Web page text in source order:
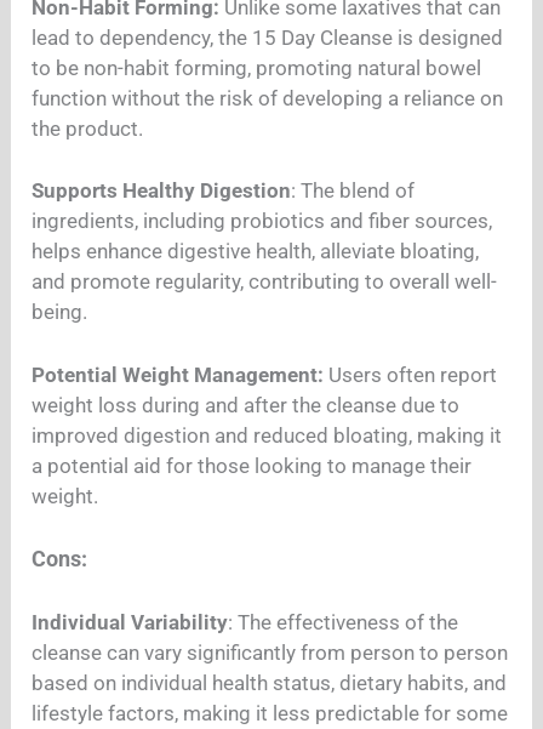
Non-Habit Forming: Unlike some laxatives that can
lead to dependency, the 15 Day Cleanse is designed
to be non-habit forming, promoting natural bowel
function without the risk of developing a reliance on
the product.
Supports Healthy Digestion: The blend of
ingredients, including probiotics and fiber sources,
helps enhance digestive health, alleviate bloating,
and promote regularity, contributing to overall well-
being.
Potential Weight Management: Users often report
weight loss during and after the cleanse due to
improved digestion and reduced bloating, making it
a potential aid for those looking to manage their
weight.
Cons:
Individual Variability: The effectiveness of the
cleanse can vary significantly from person to person
based on individual health status, dietary habits, and
lifestyle factors, making it less predictable for some